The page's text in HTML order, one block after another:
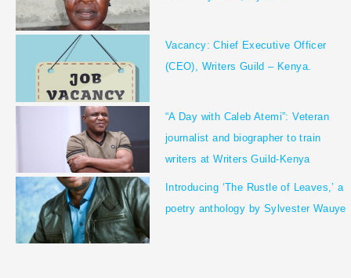
Vacancy: Chief Executive Officer
(CEO), Writers Guild – Kenya.
“A Day with Caleb Atemi”: Veteran
journalist and biographer to train
writers at Writers Guild-Kenya
Introducing ‘The Rustle of Leaves,’ a
poetry anthology by Sylvester Wauye